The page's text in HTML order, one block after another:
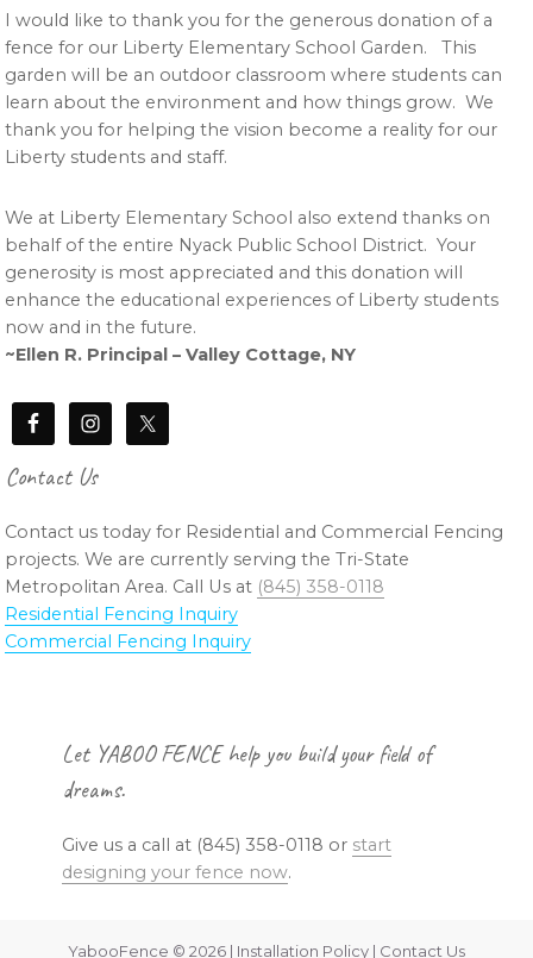
I would like to thank you for the generous donation of a
fence for our Liberty Elementary School Garden. This
garden will be an outdoor classroom where students can
learn about the environment and how things grow. We
thank you for helping the vision become a reality for our
Liberty students and staff.
We at Liberty Elementary School also extend thanks on
behalf of the entire Nyack Public School District. Your
generosity is most appreciated and this donation will
enhance the educational experiences of Liberty students
now and in the future.
~Ellen R. Principal – Valley Cottage, NY
Contact Us
Contact us today for Residential and Commercial Fencing
projects. We are currently serving the Tri-State
Metropolitan Area. Call Us at (845) 358-0118
Residential Fencing Inquiry
Commercial Fencing Inquiry
FooterLet YABOO FENCE help you build your field of
dreams.
Give us a call at (845) 358-0118 or start
designing your fence now.
YabooFence © 2026 | Installation Policy | Contact Us